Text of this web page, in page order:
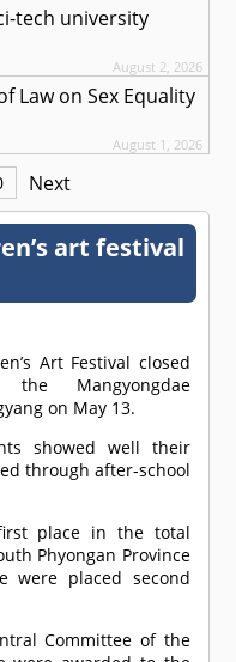
tech university
August 2, 2026
Law on Sex Equality
August 1, 2026
Next
art festival
Art Festival closed
Mangyongdae
on May 13.
showed well their
through after-school
place in the total
Phyongan Province
were placed second
Committee of the